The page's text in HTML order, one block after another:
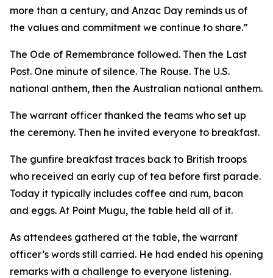
more than a century, and Anzac Day reminds us of
the values and commitment we continue to share.”
The Ode of Remembrance followed. Then the Last
Post. One minute of silence. The Rouse. The U.S.
national anthem, then the Australian national anthem.
The warrant officer thanked the teams who set up
the ceremony. Then he invited everyone to breakfast.
The gunfire breakfast traces back to British troops
who received an early cup of tea before first parade.
Today it typically includes coffee and rum, bacon
and eggs. At Point Mugu, the table held all of it.
As attendees gathered at the table, the warrant
officer’s words still carried. He had ended his opening
remarks with a challenge to everyone listening.